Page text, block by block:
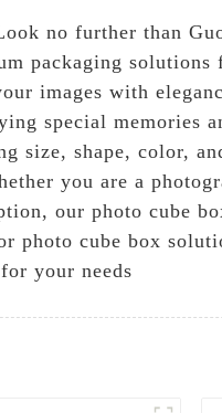
no further than
packaging
images with
special memories
size, shape, color,
you are a
our photo cube
cube box
your needs